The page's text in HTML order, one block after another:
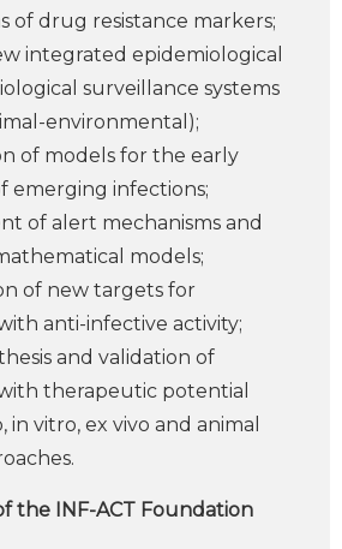
of drug resistance markers;
integrated epidemiological
surveillance systems
environmental);
of models for the early
emerging infections;
of alert mechanisms and
models;
of new targets for
anti-infective activity;
and validation of
therapeutic potential
in vitro, ex vivo and animal
the INF-ACT Foundation